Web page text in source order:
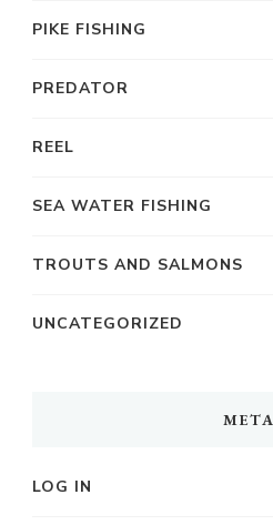
PIKE FISHING
PREDATOR
REEL
SEA WATER FISHING
TROUTS AND SALMONS
UNCATEGORIZED
META
LOG IN